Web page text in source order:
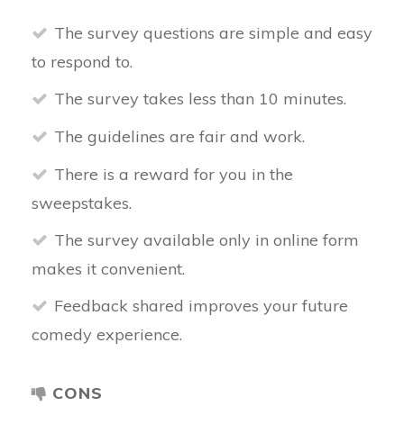
The survey questions are simple and easy
to respond to.
The survey takes less than 10 minutes.
The guidelines are fair and work.
There is a reward for you in the
sweepstakes.
The survey available only in online form
makes it convenient.
Feedback shared improves your future
comedy experience.
CONS